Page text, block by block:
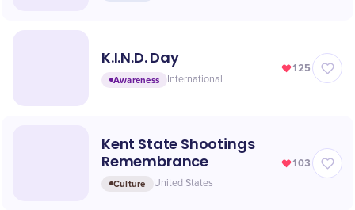
K.I.N.D. Day
Awareness International
125
Kent State Shootings
Remembrance
Culture United States
103